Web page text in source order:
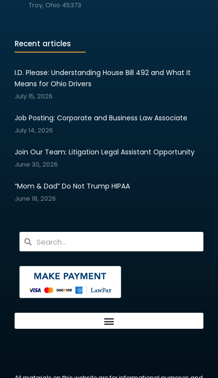
Troy, Ohio 45373
Recent articles
I.D. Please: Understanding House Bill 492 and What It
Means for Ohio Drivers
July 15, 2026
Job Posting: Corporate and Business Law Associate
July 14, 2026
Join Our Team: Litigation Legal Assistant Opportunity
June 30, 2026
“Mom & Dad” Do Not Trump HIPAA
June 18, 2026